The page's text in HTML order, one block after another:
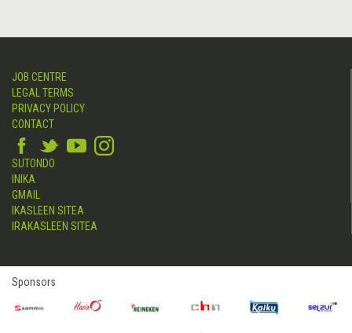
JOB CENTRE
LEGAL TERMS
PRIVACY POLICY
CONTACT
SUTONDO
INIKA
GMAIL
IKASLEEN SITEA
IRAKASLEEN SITEA
Sponsors